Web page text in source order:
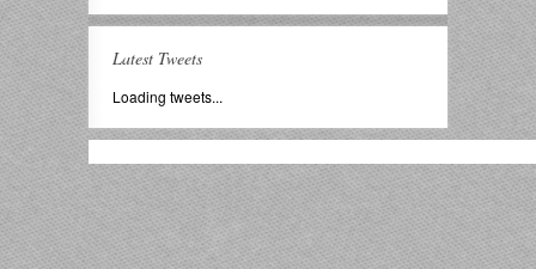
Latest Tweets
Loading tweets...